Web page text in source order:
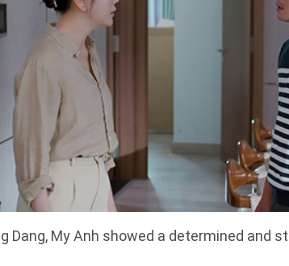
Dang, My Anh showed a determined and